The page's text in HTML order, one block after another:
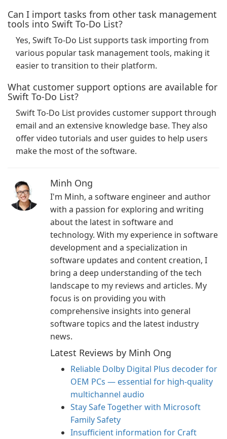
Can I import tasks from other task management
tools into Swift To-Do List?
Yes, Swift To-Do List supports task importing from
various popular task management tools, making it
easier to transition to their platform.
What customer support options are available for
Swift To-Do List?
Swift To-Do List provides customer support through
email and an extensive knowledge base. They also
offer video tutorials and user guides to help users
make the most of the software.
Minh Ong
I'm Minh, a software engineer and author
with a passion for exploring and writing
about the latest in software and
technology. With my experience in software
development and a specialization in
software updates and content creation, I
bring a deep understanding of the tech
landscape to my reviews and articles. My
focus is on providing you with
comprehensive insights into general
software topics and the latest industry
news.
Latest Reviews by Minh Ong
Reliable Dolby Digital Plus decoder for
OEM PCs — essential for high-quality
multichannel audio
Stay Safe Together with Microsoft
Family Safety
Insufficient information for Craft